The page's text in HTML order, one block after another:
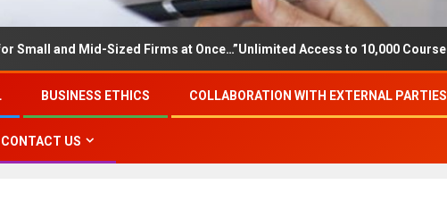
Mid-Sized Firms at Once…”Unlimited Access to 10,000 Courses”
BUSINESS ETHICS COLLABORATION WITH EXTERNAL PARTIES
CONTACT US